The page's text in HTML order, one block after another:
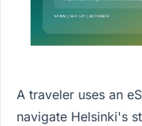
A traveler uses an
navigate Helsinki's